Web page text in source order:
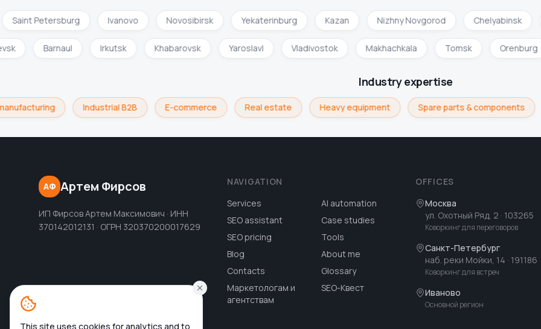
Saint Petersburg Ivanovo Novosibirsk Yekaterinburg Kazan Nizhny Novgorod Chelyabinsk
Barnaul Irkutsk Khabarovsk Yaroslavl Vladivostok Makhachkala Tomsk Orenburg
Industry expertise
Industrial B2B E-commerce Real estate Heavy equipment Spare parts & components
АФ Артем Фирсов
ИП Фирсов Артем Максимович · ИНН
370142012131 · ОГРН 320370200017629
NAVIGATION
Services
AI automation
SEO assistant
Case studies
SEO pricing
Tools
Blog
About me
Contacts
Glossary
Маркетологам и
агентствам
SEO-Квест
OFFICES
Москва
ул. Охотный Ряд, 2 · 103265
Коворкинг для переговоров
Санкт-Петербург
наб. реки Мойки, 14 · 191186
Коворкинг для встреч
Иваново
Основной регион
This site uses cookies for analytics and to